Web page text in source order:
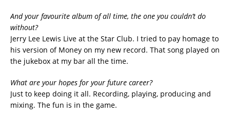
And your favourite album of all time, the one you couldn’t do
without?
Jerry Lee Lewis Live at the Star Club. I tried to pay homage to
his version of Money on my new record. That song played on
the jukebox at my bar all the time.
What are your hopes for your future career?
Just to keep doing it all. Recording, playing, producing and
mixing. The fun is in the game.